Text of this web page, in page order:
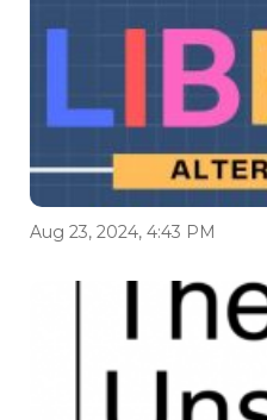
Aug 23, 2024, 4:43 PM